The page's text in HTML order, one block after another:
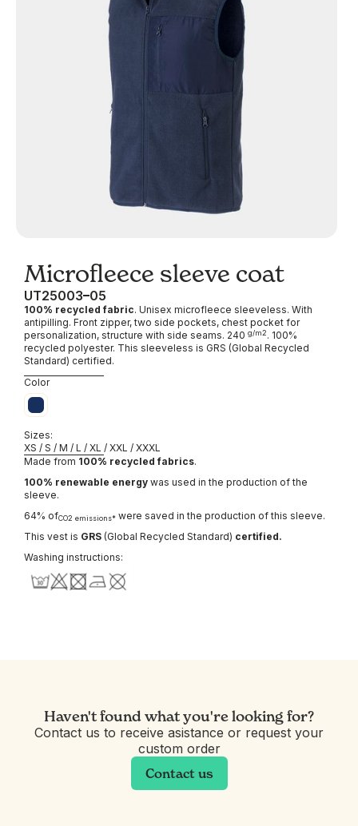
Microfleece sleeve coat
UT25003 05
100% recycled fabric. Unisex microfleece sleeveless. With
antipilling. Front zipper, two side pockets, chest pocket for
personalization, structure with side seams. 240 g/m2. 100%
recycled polyester. This sleeveless is GRS (Global Recycled
Standard) certified.
Color
Blue
Sizes:
XS / S / M / L / XL / XXL / XXXL
Made from 100% recycled fabrics.
100% renewable energy was used in the production of the
sleeve.
64% ofCO2 emissions* were saved in the production of this sleeve.
This vest is GRS (Global Recycled Standard) certified.
Washing instructions:
Haven't found what you're looking for?
Contact us to receive asistance or request your
custom order
Contact us